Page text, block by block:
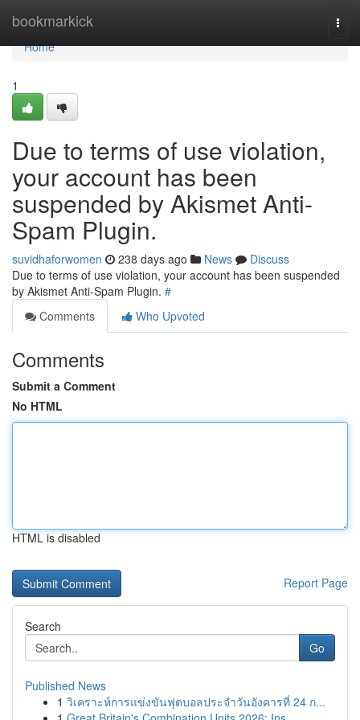
bookmarkick
Home
Home
1
Due to terms of use violation,
your account has been
suspended by Akismet Anti-
Spam Plugin.
suvidhaforwomen 238 days ago News
Discuss
Due to terms of use violation, your account has been suspended
by Akismet Anti-Spam Plugin. #
Comments
Who Upvoted
Comments
Submit a Comment
No HTML
HTML is disabled
Report Page
Search
Go
Published News
1 วิเคราะห์การแข่งขันฟุตบอลประจำวันอังคารที่ 24 ก...